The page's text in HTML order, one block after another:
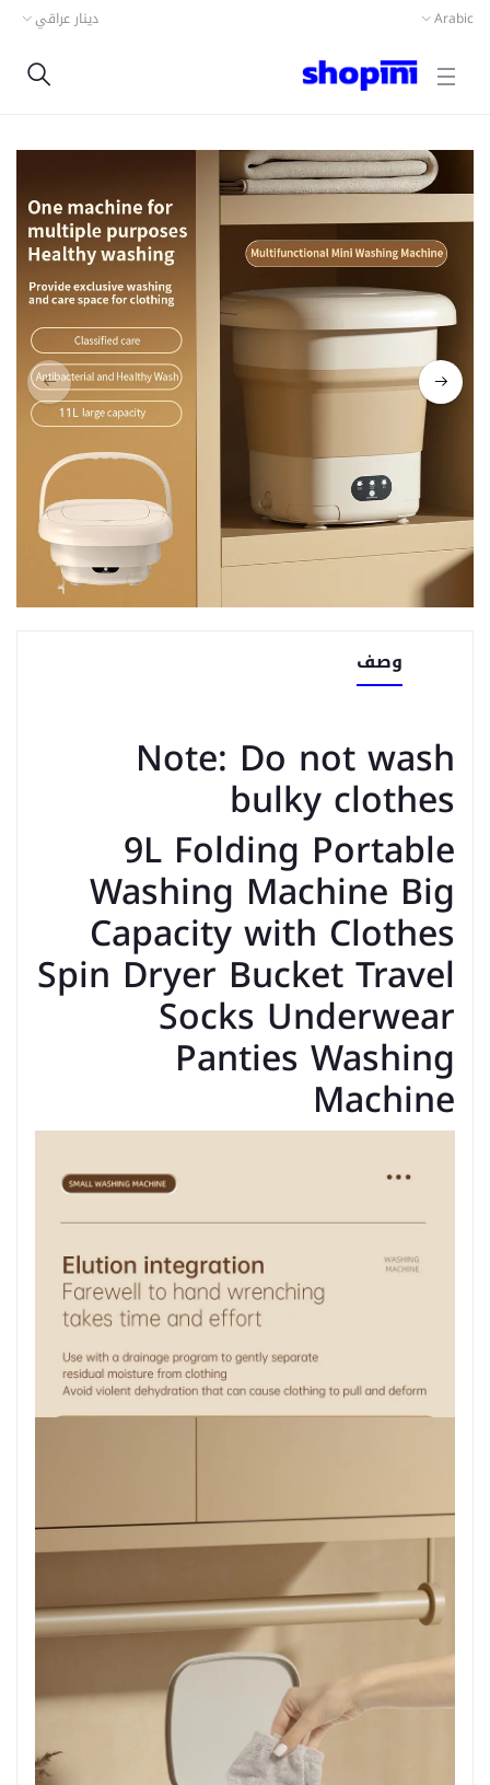
Arabic دينار عراقي
وصف
Note: Do not wash
bulky clothes
9L Folding Portable
Washing Machine Big
Capacity with Clothes
Spin Dryer Bucket Travel
Socks Underwear
Panties Washing
Machine